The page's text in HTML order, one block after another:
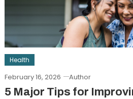
Health
February 16, 2026 Author
5 Major Tips for